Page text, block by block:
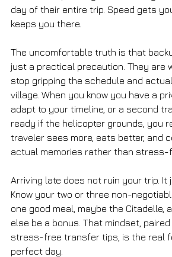
day of their entire trip. Speed gets
keeps you there.
The uncomfortable truth is that
just a practical precaution. They are
stop gripping the schedule and
village. When you know you have a
adapt to your timeline, or a second
ready if the helicopter grounds, you
traveler sees more, eats better, and
actual memories rather than stress-
Arriving late does not ruin your trip. It
Know your two or three non-
one good meal, maybe the Citadelle,
else be a bonus. That mindset,
stress-free transfer tips, is the real
perfect day.